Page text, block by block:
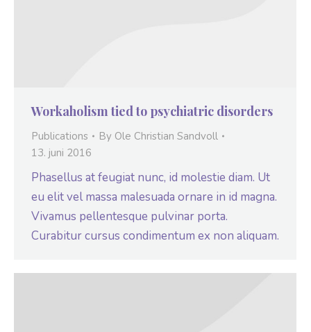
Workaholism tied to psychiatric disorders
Publications By Ole Christian Sandvoll
13. juni 2016
Phasellus at feugiat nunc, id molestie diam. Ut
eu elit vel massa malesuada ornare in id magna.
Vivamus pellentesque pulvinar porta.
Curabitur cursus condimentum ex non aliquam.